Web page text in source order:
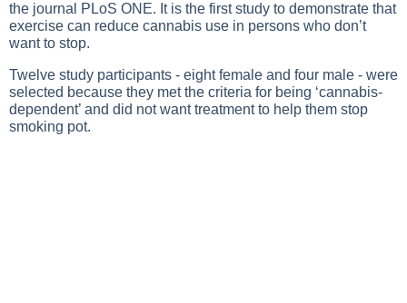
the journal PLoS ONE. It is the first study to demonstrate that
exercise can reduce cannabis use in persons who don’t
want to stop.
Twelve study participants - eight female and four male - were
selected because they met the criteria for being ‘cannabis-
dependent’ and did not want treatment to help them stop
smoking pot.